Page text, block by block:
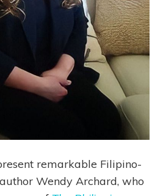
remarkable Filipino-
Wendy Archard, who